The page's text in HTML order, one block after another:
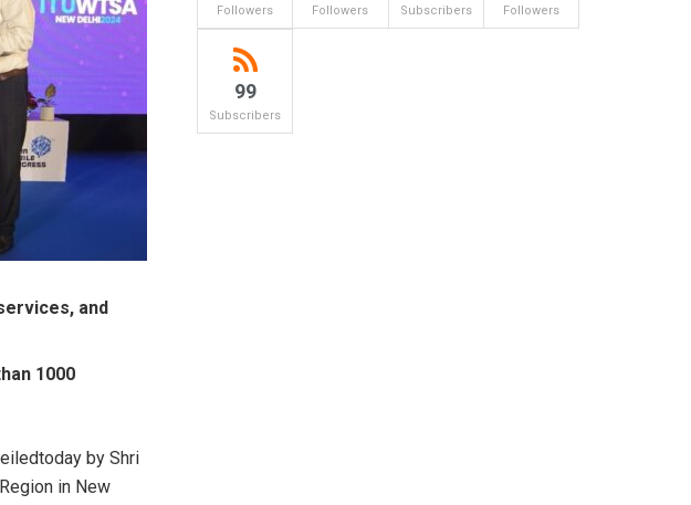
and
1000
by Shri
in New
Followers Followers Subscribers Followers
99
Subscribers